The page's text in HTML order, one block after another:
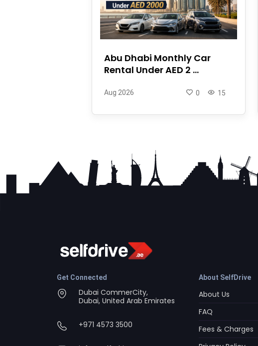
Abu Dhabi Monthly Car
Rental Under AED 2 ...
Aug 2026 15
0
Get Connected
Dubai CommerCity,
Dubai, United Arab Emirates
+971 4573 3500
About SelfDrive
About Us
FAQ
Fees & Charges